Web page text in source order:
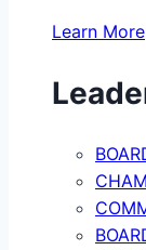
Learn More